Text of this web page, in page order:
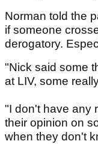
Norman told the
if someone
derogatory.
"Nick said some
at LIV, some
"I don't have any
their opinion on
when they don't